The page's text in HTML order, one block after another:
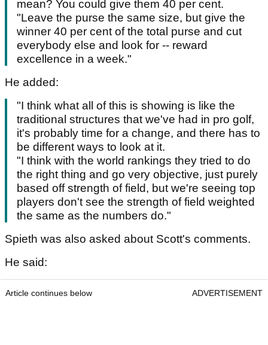
mean? You could give them 40 per cent.
"Leave the purse the same size, but give the
winner 40 per cent of the total purse and cut
everybody else and look for -- reward
excellence in a week."
He added:
"I think what all of this is showing is like the
traditional structures that we've had in pro golf,
it's probably time for a change, and there has to
be different ways to look at it.
"I think with the world rankings they tried to do
the right thing and go very objective, just purely
based off strength of field, but we're seeing top
players don't see the strength of field weighted
the same as the numbers do."
Spieth was also asked about Scott's comments.
He said:
Article continues below ADVERTISEMENT